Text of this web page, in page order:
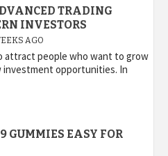
TRADING
INVESTORS
AGO
attract people who want to grow
investment opportunities. In
GUMMIES EASY FOR